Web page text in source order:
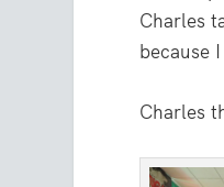
Charles
because
Charles